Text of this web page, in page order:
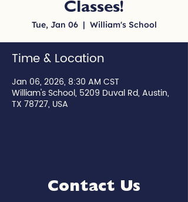
Classes!
Tue, Jan 06
  |
William's School
Time & Location
Jan 06, 2026, 8:30 AM CST
William's School, 5209 Duval Rd, Austin,
TX 78727, USA
Contact Us